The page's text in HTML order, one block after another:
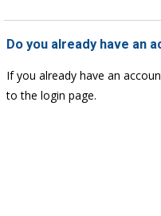
Do you already have an
If you already have an
to the login page.